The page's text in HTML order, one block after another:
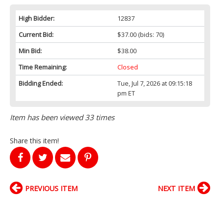
High Bidder:
12837
Current Bid:
$37.00(bids: 70)
Min Bid:
$38.00
Time Remaining:
Closed
Bidding Ended:
Tue, Jul 7, 2026 at 09:15:18
pm ET
Item has been viewed 33 times
Share this item!
PREVIOUS ITEM NEXT ITEM